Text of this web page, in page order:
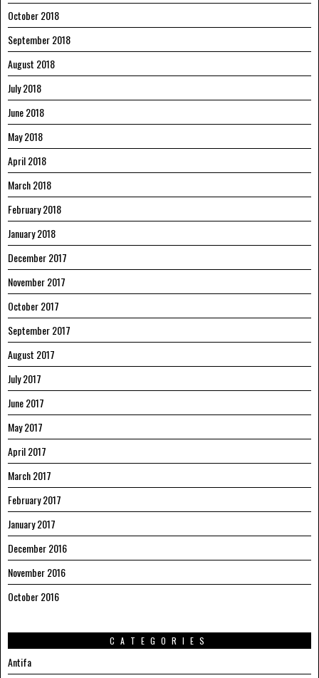
October 2018
September 2018
August 2018
July 2018
June 2018
May 2018
April 2018
March 2018
February 2018
January 2018
December 2017
November 2017
October 2017
September 2017
August 2017
July 2017
June 2017
May 2017
April 2017
March 2017
February 2017
January 2017
December 2016
November 2016
October 2016
CATEGORIES
Antifa